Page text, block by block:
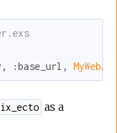
, :base_url ,
as a